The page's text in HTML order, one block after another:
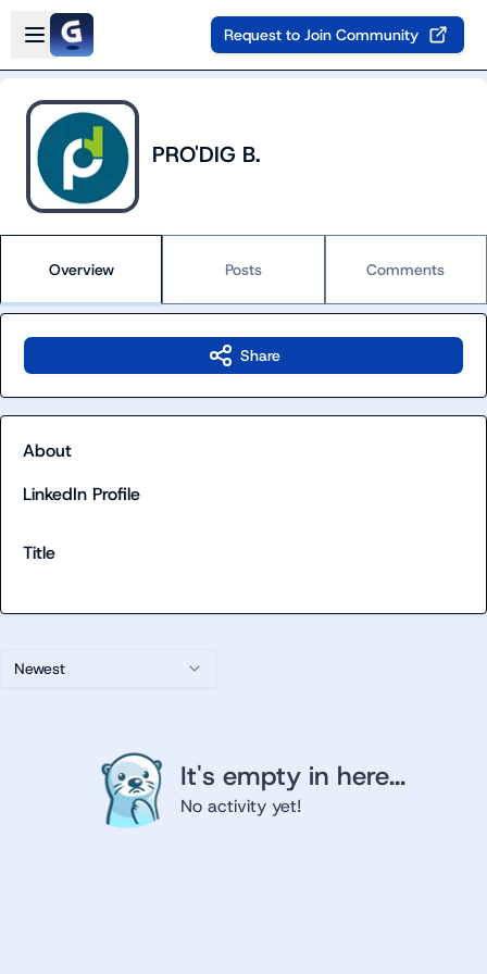
Skip to main content
Open sidebar
Request to Join Community
PRO'DIG B.
Overview Posts Comments
Newest
It's empty in here...
No activity yet!
Share
About
LinkedIn Profile
Title